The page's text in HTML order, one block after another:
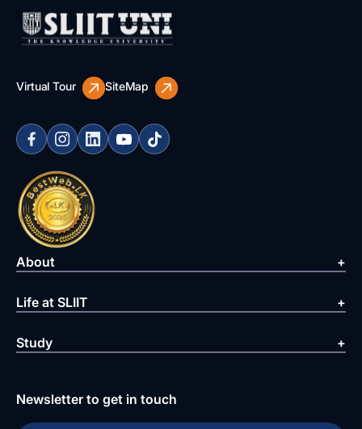
Virtual Tour SiteMap
About
Life at SLIIT
Study
Newsletter to get in touch